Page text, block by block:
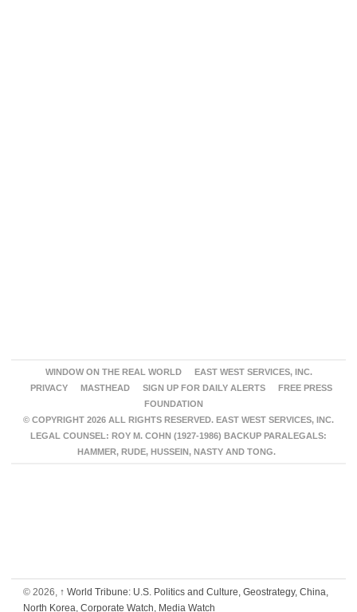
WINDOW ON THE REAL WORLD
EAST WEST SERVICES, INC.
PRIVACY
MASTHEAD SIGN UP FOR DAILY ALERTS
FREE PRESS
FOUNDATION
© COPYRIGHT 2026 ALL RIGHTS RESERVED. EAST WEST SERVICES, INC.
LEGAL COUNSEL: ROY M. COHN (1927-1986) BACKUP PARALEGALS:
HAMMER, RUDE, HUSSEIN, NASTY AND TONG.
© 2026, ↑ World Tribune: U.S. Politics and Culture, Geostrategy, China,
North Korea, Corporate Watch, Media Watch